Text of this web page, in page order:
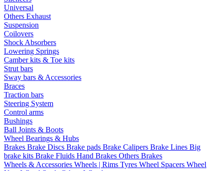
Universal
Others Exhaust
Suspension
Coilovers
Shock Absorbers
Lowering Springs
Camber kits & Toe kits
Strut bars
Sway bars & Accessories
Braces
Traction bars
Steering System
Control arms
Bushings
Ball Joints & Boots
Wheel Bearings & Hubs
Brakes Brake Discs Brake pads Brake Calipers Brake Lines Big
brake kits Brake Fluids Hand Brakes Others Brakes
Wheels & Accessories Wheels | Rims Tyres Wheel Spacers Wheel